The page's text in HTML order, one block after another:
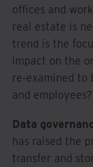
offices and
real estate is
trend is the
impact on the
re-examined to
and employees?
Data
has raised the
transfer and